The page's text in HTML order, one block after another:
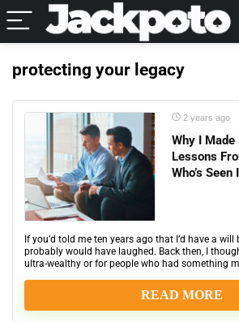
protecting your legacy
2 years ago
Why I
Lessons
Who’s Seen
If you’d told me ten years ago that I’d have a will
probably would have laughed. Back then, I
ultra-wealthy or for people who had something
READ MORE